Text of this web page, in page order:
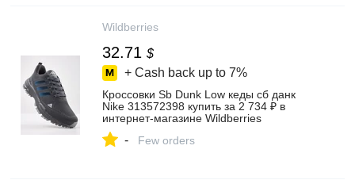
Wildberries
32.71 $
+ Cash back up to 7%
Кроссовки Sb Dunk Low кеды сб данк
Nike 313572398 купить за 2 734 ₽ в
интернет‑магазине Wildberries
- Few orders